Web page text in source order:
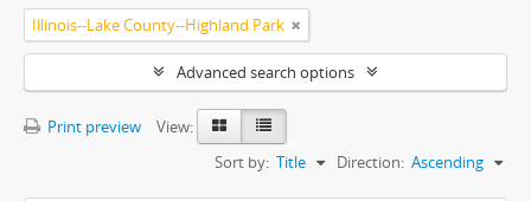
Illinois--Lake County--Highland Park
Advanced search options
Print preview
View:
Sort by: Title Direction: Ascending